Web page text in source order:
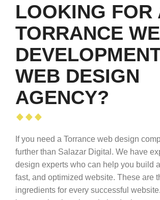
LOOKING FOR
TORRANCE
WEB DESIGN
AGENCY?
If you need a Torrance web design
further than Salazar Digital. We have
design experts who can help you build
fast, and optimized website. These are
ingredients for every successful